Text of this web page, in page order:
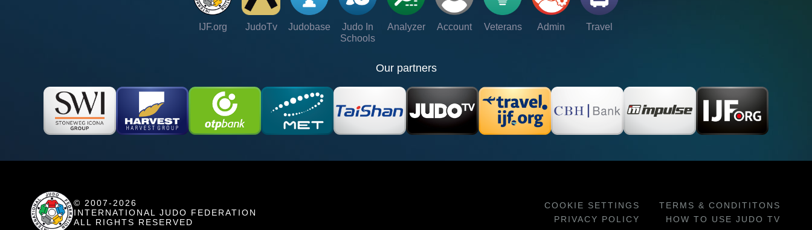
IJF.org JudoTv Judobase
Judo In
Schools
Analyzer Account Veterans Admin Travel
Our partners
© 2007-2026
INTERNATIONAL JUDO FEDERATION
ALL RIGHTS RESERVED
COOKIE SETTINGS
TERMS & CONDITITONS
PRIVACY POLICY
HOW TO USE JUDO TV